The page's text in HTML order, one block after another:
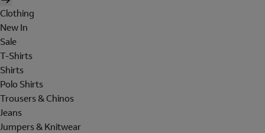
Clothing
New In
Sale
T-Shirts
Shirts
Polo Shirts
Trousers & Chinos
Jeans
Jumpers & Knitwear